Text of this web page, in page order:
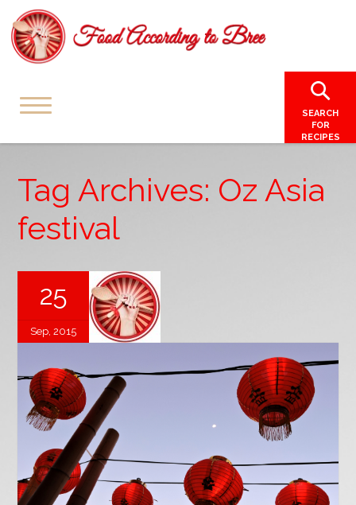
SEARCH
FOR
RECIPES
Tag Archives: Oz Asia
festival
25
Sep, 2015